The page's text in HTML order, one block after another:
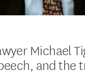
Michael
and the